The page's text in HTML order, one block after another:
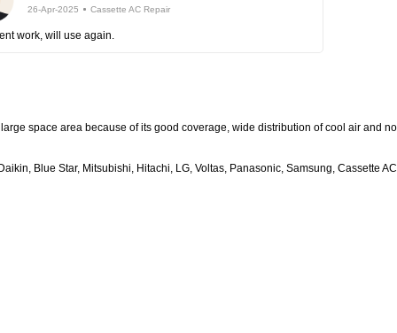
26-Apr-2025 Cassette AC Repair
work, will use again.
space area because of its good coverage, wide distribution of cool air and no
Blue Star, Mitsubishi, Hitachi, LG, Voltas, Panasonic, Samsung, Cassette AC